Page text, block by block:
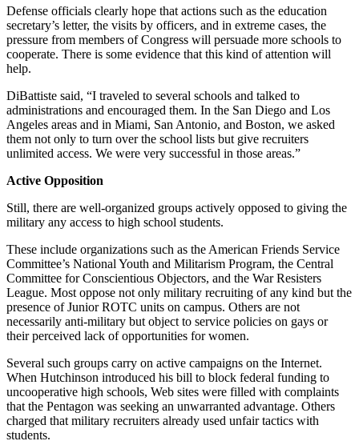
Defense officials clearly hope that actions such as the education
secretary’s letter, the visits by officers, and in extreme cases, the
pressure from members of Congress will persuade more schools to
cooperate. There is some evidence that this kind of attention will
help.
DiBattiste said, “I traveled to several schools and talked to
administrations and encouraged them. In the San Diego and Los
Angeles areas and in Miami, San Antonio, and Boston, we asked
them not only to turn over the school lists but give recruiters
unlimited access. We were very successful in those areas.”
Active Opposition
Still, there are well-organized groups actively opposed to giving the
military any access to high school students.
These include organizations such as the American Friends Service
Committee’s National Youth and Militarism Program, the Central
Committee for Conscientious Objectors, and the War Resisters
League. Most oppose not only military recruiting of any kind but the
presence of Junior ROTC units on campus. Others are not
necessarily anti-military but object to service policies on gays or
their perceived lack of opportunities for women.
Several such groups carry on active campaigns on the Internet.
When Hutchinson introduced his bill to block federal funding to
uncooperative high schools, Web sites were filled with complaints
that the Pentagon was seeking an unwarranted advantage. Others
charged that military recruiters already used unfair tactics with
students.